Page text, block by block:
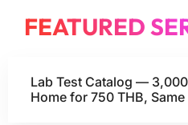
FEATURED
Lab Test Catalog —
Home for 750 THB,